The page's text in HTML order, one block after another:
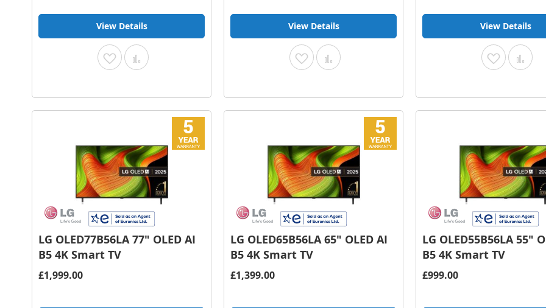
View Details
Add Add
View Details
Add Add
View Details
Add Add
LG OLED77B56LA 77" OLED AI
B5 4K Smart TV
£1,999.00
LG OLED65B56LA 65" OLED AI
B5 4K Smart TV
£1,399.00
LG OLED55B56LA 55"
B5 4K Smart TV
£999.00